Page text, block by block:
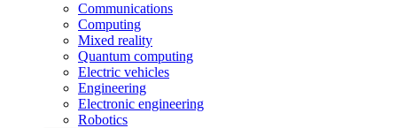
Communications
Computing
Mixed reality
Quantum computing
Electric vehicles
Engineering
Electronic engineering
Robotics